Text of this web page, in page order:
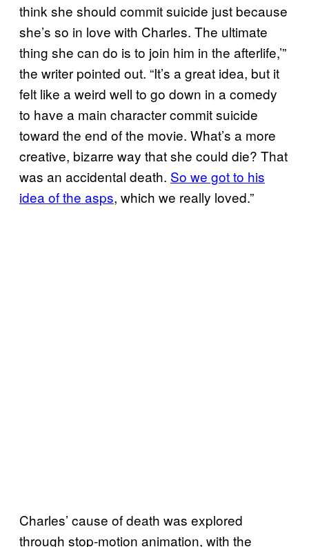
think she should commit suicide just because
she’s so in love with Charles. The ultimate
thing she can do is to join him in the afterlife,’”
the writer pointed out. “It’s a great idea, but it
felt like a weird well to go down in a comedy
to have a main character commit suicide
toward the end of the movie. What’s a more
creative, bizarre way that she could die? That
was an accidental death. So we got to his
idea of the asps, which we really loved.”
Charles’ cause of death was explored
through stop-motion animation, with the